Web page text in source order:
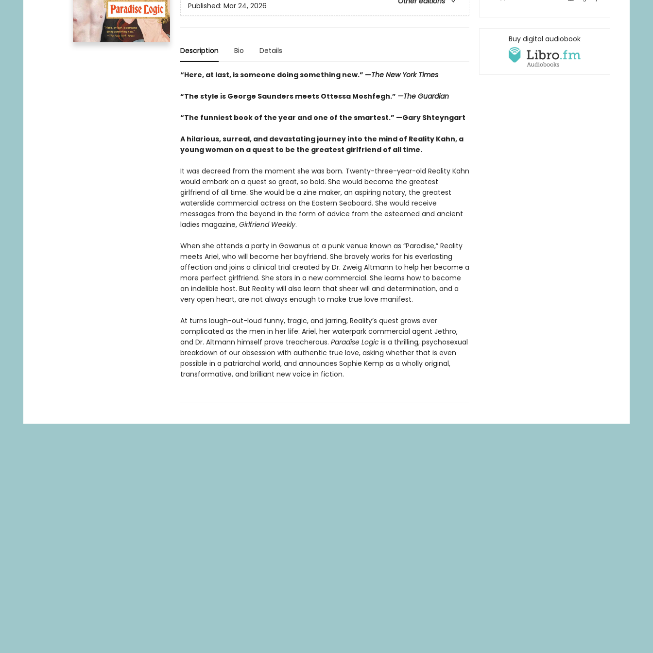
Published: Mar 24, 2026
Description Bio Details
“Here, at last, is someone doing something new.” —The New York Times
“The style is George Saunders meets Ottessa Moshfegh.” —The Guardian
“The funniest book of the year and one of the smartest.” —Gary Shteyngart
A hilarious, surreal, and devastating journey into the mind of Reality Kahn, a
young woman on a quest to be the greatest girlfriend of all time.
It was decreed from the moment she was born. Twenty-three-year-old Reality Kahn
would embark on a quest so great, so bold. She would become the greatest
girlfriend of all time. She would be a zine maker, an aspiring notary, the greatest
waterslide commercial actress on the Eastern Seaboard. She would receive
messages from the beyond in the form of advice from the esteemed and ancient
ladies magazine, Girlfriend Weekly.
When she attends a party in Gowanus at a punk venue known as “Paradise,” Reality
meets Ariel, who will become her boyfriend. She bravely works for his everlasting
affection and joins a clinical trial created by Dr. Zweig Altmann to help her become a
more perfect girlfriend. She stars in a new commercial. She learns how to become
an indelible host. But Reality will also learn that sheer will and determination, and a
very open heart, are not always enough to make true love manifest.
At turns laugh-out-loud funny, tragic, and jarring, Reality’s quest grows ever
complicated as the men in her life: Ariel, her waterpark commercial agent Jethro,
and Dr. Altmann himself prove treacherous. Paradise Logic is a thrilling, psychosexual
breakdown of our obsession with authentic true love, asking whether that is even
possible in a patriarchal world, and announces Sophie Kemp as a wholly original,
transformative, and brilliant new voice in fiction.
Buy digital audiobook